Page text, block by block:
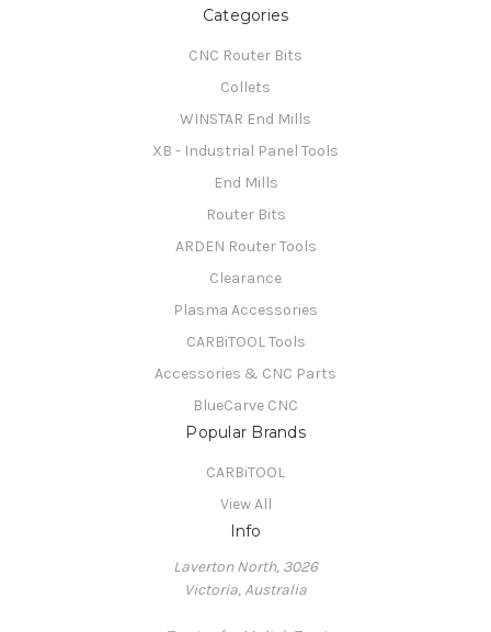
Categories
CNC Router Bits
Collets
WINSTAR End Mills
XB - Industrial Panel Tools
End Mills
Router Bits
ARDEN Router Tools
Clearance
Plasma Accessories
CARBiTOOL Tools
Accessories & CNC Parts
BlueCarve CNC
Popular Brands
CARBiTOOL
View All
Info
Laverton North, 3026
Victoria, Australia